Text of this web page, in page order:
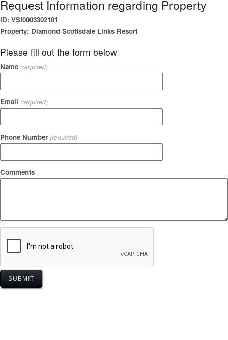
Request Information regarding Property
ID: VSI0003302101
Property: Diamond Scottsdale Links Resort
Please fill out the form below
Name (required)
Email (required)
Phone Number (required)
Comments